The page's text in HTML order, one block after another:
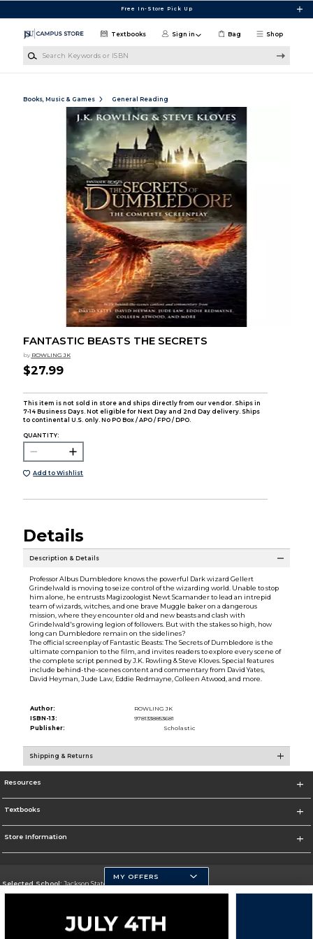
Free In-Store Pick Up
Shop
Textbooks Sign in Bag
Books, Music & Games General Reading
FANTASTIC BEASTS THE SECRETS
by ROWLING JK
$27.99
This item is not sold in store and ships directly from our vendor. Ships in
7-14 Business Days. Not eligible for Next Day and 2nd Day delivery. Ships
to continental U.S. only. No PO Box / APO / FPO / DPO.
QUANTITY:
Add to Wishlist
Details
Description & Details
Professor Albus Dumbledore knows the powerful Dark wizard Gellert
Grindelwald is moving to seize control of the wizarding world. Unable to stop
him alone, he entrusts Magizoologist Newt Scamander to lead an intrepid
team of wizards, witches, and one brave Muggle baker on a dangerous
mission, where they encounter old and new beasts and clash with
Grindelwald's growing legion of followers. But with the stakes so high, how
long can Dumbledore remain on the sidelines?
The official screenplay of Fantastic Beasts: The Secrets of Dumbledore is the
ultimate companion to the film, and invites readers to explore every scene of
the complete script penned by J.K. Rowling & Steve Kloves. Special features
include behind-the-scenes content and commentary from David Yates,
David Heyman, Jude Law, Eddie Redmayne, Colleen Atwood, and more.
Author:
ROWLING JK
ISBN-13:
9781338853681
Publisher:
Scholastic
Shipping & Returns
Resources
Textbooks
Store Information
Selected School:Jackson State University
Change School
Go To http://www.jsums.edu
MY OFFERS